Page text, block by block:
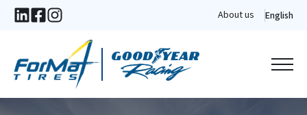
About us English